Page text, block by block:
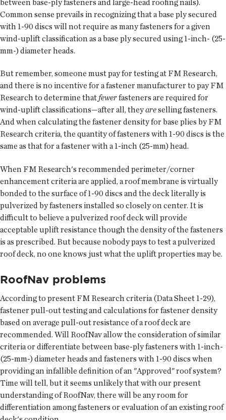
between base-ply fasteners and large-head roofing nails).
Common sense prevails in recognizing that a base ply secured
with 1-90 discs will not require as many fasteners for a given
wind-uplift classification as a base ply secured using 1-inch- (25-
mm-) diameter heads.
But remember, someone must pay for testing at FM Research,
and there is no incentive for a fastener manufacturer to pay FM
Research to determine that fewerfasteners are required for
wind-uplift classifications—after all, theyareselling fasteners.
And when calculating the fastener density for base plies by FM
Research criteria, the quantity of fasteners with 1-90 discs is the
same as that for a fastener with a 1-inch (25-mm) head.
When FM Research's recommended perimeter/corner
enhancement criteria are applied, a roof membrane is virtually
bonded to the surface of 1-90 discs and the deck literally is
pulverized by fasteners installed so closely on center. It is
difficult to believe a pulverized roof deck will provide
acceptable uplift resistance though the density of the fasteners
is as prescribed. But because nobody pays to test a pulverized
roof deck, no one knows just what the uplift properties may be.
RoofNav problems
According to present FM Research criteria (Data Sheet 1-29),
fastener pull-out testing and calculations for fastener density
based on average pull-out resistance of a roof deck are
recommended. Will RoofNav allow the consideration of similar
criteria or differentiate between base-ply fasteners with 1-inch-
(25-mm-) diameter heads and fasteners with 1-90 discs when
providing an infallible definition of an "Approved" roof system?
Time will tell, but it seems unlikely that with our present
understanding of RoofNav, there will be any room for
differentiation among fasteners or evaluation of an existing roof